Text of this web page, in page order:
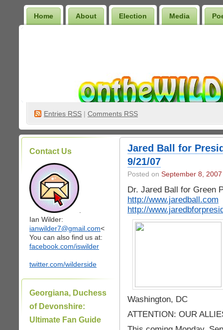
Home About Election Media
Entries RSS | Comments RSS
Contact Us
Ian Wilder:
ianwilder7@gmail.com<
You can also find us at:
facebook.com/iswilder
twitter.com/wilderside
Georgiana, Duchess
of Devonshire:
Ultimate Fan Guide
Jared Ball for
9/21/07
Posted on September 8, 2007
Dr. Jared Ball for Green
http://www.jaredball.com
http://
Washington, DC
ATTENTION: OUR